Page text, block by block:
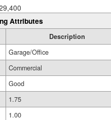
Attributes
Description
Garage/Office
Commercial
Good
1.75
1.00